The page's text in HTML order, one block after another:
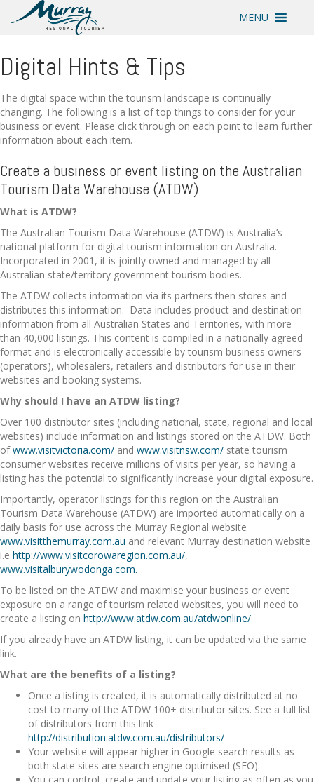
MENU
Digital Hints & Tips
The digital space within the tourism landscape is continually
changing. The following is a list of top things to consider for your
business or event. Please click through on each point to learn further
information about each item.
Create a business or event listing on the Australian
Tourism Data Warehouse (ATDW)
What is ATDW?
The Australian Tourism Data Warehouse (ATDW) is Australia’s
national platform for digital tourism information on Australia.
Incorporated in 2001, it is jointly owned and managed by all
Australian state/territory government tourism bodies.
The ATDW collects information via its partners then stores and
distributes this information. Data includes product and destination
information from all Australian States and Territories, with more
than 40,000 listings. This content is compiled in a nationally agreed
format and is electronically accessible by tourism business owners
(operators), wholesalers, retailers and distributors for use in their
websites and booking systems.
Why should I have an ATDW listing?
Over 100 distributor sites (including national, state, regional and local
websites) include information and listings stored on the ATDW. Both
ofwww.visitvictoria.com/ and www.visitnsw.com/ state tourism
consumer websites receive millions of visits per year, so having a
listing has the potential to significantly increase your digital exposure.
Importantly, operator listings for this region on the Australian
Tourism Data Warehouse (ATDW) are imported automatically on a
daily basis for use across the Murray Regional website
www.visitthemurray.com.au and relevant Murray destination website
i.e http://www.visitcorowaregion.com.au/,
www.visitalburywodonga.com.
To be listed on the ATDW and maximise your business or event
exposure on a range of tourism related websites, you will need to
create a listing on http://www.atdw.com.au/atdwonline/
If you already have an ATDW listing, it can be updated via the same
link.
What are the benefits of a listing?
Once a listing is created, it is automatically distributed at no
cost to many of the ATDW 100+ distributor sites. See a full list
of distributors from this link
http://distribution.atdw.com.au/distributors/
Your website will appear higher in Google search results as
both state sites are search engine optimised (SEO).